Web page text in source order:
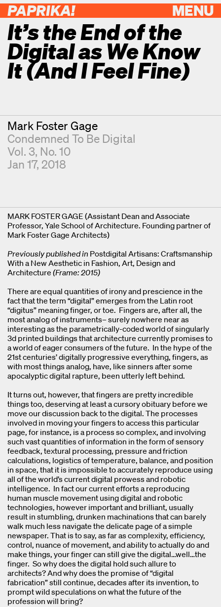
MENU
PAPRIKA!
It’s the End of the
Digital as We Know
It (And I Feel Fine)
Contributor
Mark Foster Gage
Condemned To Be Digital
Vol. 3, No. 10
Jan 17, 2018
MARK FOSTER GAGE (Assistant Dean and Associate
Professor, Yale School of Architecture. Founding partner of
Mark Foster Gage Architects)
Previously published in Postdigital Artisans: Craftsmanship
With a New Aesthetic in Fashion, Art, Design and
Architecture (Frame: 2015)
There are equal quantities of irony and prescience in the
fact that the term “digital” emerges from the Latin root
“digitus” meaning finger, or toe. Fingers are, after all, the
most analog of instruments– surely nowhere near as
interesting as the parametrically-coded world of singularly
3d printed buildings that architecture currently promises to
a world of eager consumers of the future. In the hype of the
21st centuries’ digitally progressive everything, fingers, as
with most things analog, have, like sinners after some
apocalyptic digital rapture, been utterly left behind.
It turns out, however, that fingers are pretty incredible
things too, deserving at least a cursory obituary before we
move our discussion back to the digital. The processes
involved in moving your fingers to access this particular
page, for instance, is a process so complex, and involving
such vast quantities of information in the form of sensory
feedback, textural processing, pressure and friction
calculations, logistics of temperature, balance, and position
in space, that it is impossible to accurately reproduce using
all of the world’s current digital prowess and robotic
intelligence. In fact our current efforts a reproducing
human muscle movement using digital and robotic
technologies, however important and brilliant, usually
result in stumbling, drunken machinations that can barely
walk much less navigate the delicate page of a simple
newspaper. That is to say, as far as complexity, efficiency,
control, nuance of movement, and ability to actually do and
make things, your finger can still give the digital…well…the
finger. So why does the digital hold such allure to
architects? And why does the promise of “digital
fabrication” still continue, decades after its invention, to
prompt wild speculations on what the future of the
profession will bring?